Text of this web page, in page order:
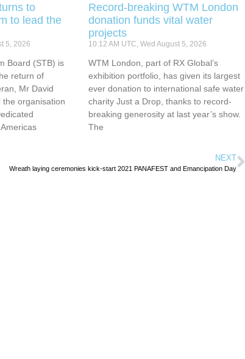
to
to lead the
5, 2026
Board (STB) is
return of
Mr David
organisation
Record-breaking WTM London
donation funds vital water
projects
10:12 AM UTC, Wed August 5, 2026
WTM London, part of RX Global’s
exhibition portfolio, has given its largest
ever donation to international safe water
charity Just a Drop, thanks to record-
breaking generosity at last year’s show.
The
NEXT
Wreath laying ceremonies kick-start 2021 PANAFEST and Emancipation Day